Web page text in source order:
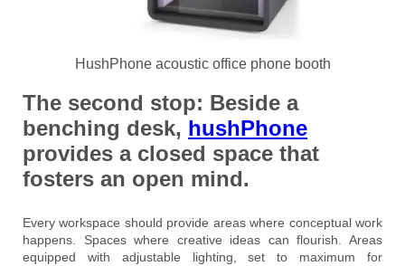
HushPhone acoustic office phone booth
The second stop: Beside a
benching desk, hushPhone
provides a closed space that
fosters an open mind.
Every workspace should provide areas where conceptual work
happens. Spaces where creative ideas can flourish. Areas
equipped with adjustable lighting, set to maximum for